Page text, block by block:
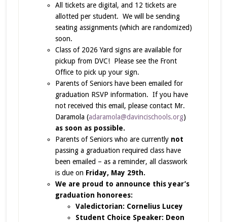
All tickets are digital, and 12 tickets are
allotted per student. We will be sending
seating assignments (which are randomized)
soon.
Class of 2026 Yard signs are available for
pickup from DVC! Please see the Front
Office to pick up your sign.
Parents of Seniors have been emailed for
graduation RSVP information. If you have
not received this email, please contact Mr.
Daramola (adaramola@davincischools.org)
as soon as possible.
Parents of Seniors who are currently not
passing a graduation required class have
been emailed – as a reminder, all classwork
is due on Friday, May 29th.
We are proud to announce this year’s
graduation honorees:
Valedictorian: Cornelius Lucey
Student Choice Speaker: Deon